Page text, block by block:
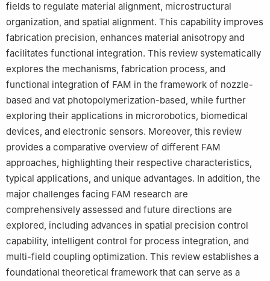
fields to regulate material alignment, microstructural
organization, and spatial alignment. This capability improves
fabrication precision, enhances material anisotropy and
facilitates functional integration. This review systematically
explores the mechanisms, fabrication process, and
functional integration of FAM in the framework of nozzle-
based and vat photopolymerization-based, while further
exploring their applications in microrobotics, biomedical
devices, and electronic sensors. Moreover, this review
provides a comparative overview of different FAM
approaches, highlighting their respective characteristics,
typical applications, and unique advantages. In addition, the
major challenges facing FAM research are
comprehensively assessed and future directions are
explored, including advances in spatial precision control
capability, intelligent control for process integration, and
multi-field coupling optimization. This review establishes a
foundational theoretical framework that can serve as a